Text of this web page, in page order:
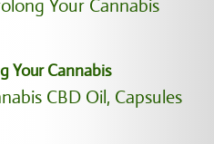
Your Cannabis